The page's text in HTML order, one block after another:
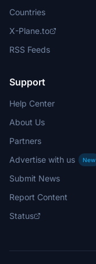
Countries
X-Plane.to
RSS Feeds
Support
Help Center
About Us
Partners
Advertise with us
New
Submit News
Report Content
Status